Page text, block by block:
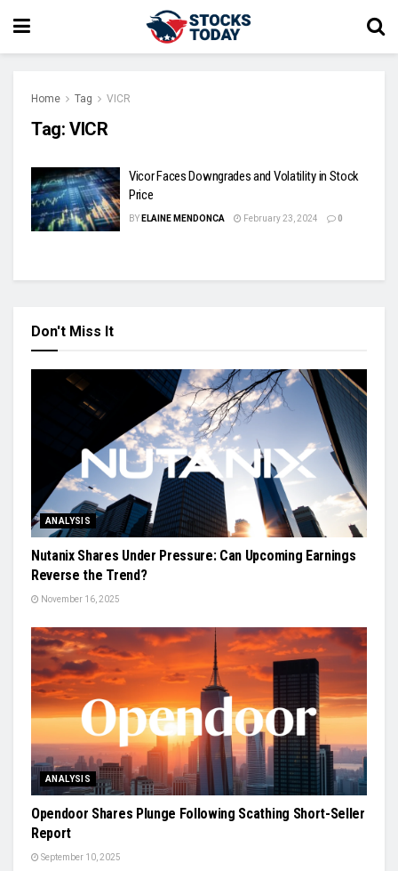
Home Tag VICR
Tag: VICR
Vicor Faces Downgrades and Volatility in Stock
Price
BY ELAINE MENDONCA February 23, 2024 0
Don't Miss It
ANALYSIS
Nutanix Shares Under Pressure: Can Upcoming Earnings
Reverse the Trend?
November 16, 2025
ANALYSIS
Opendoor Shares Plunge Following Scathing Short-Seller
Report
September 10, 2025